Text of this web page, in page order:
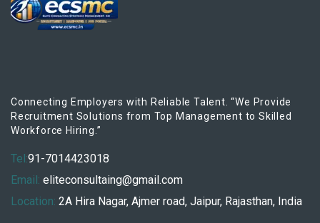
Connecting Employers with Reliable Talent. “We Provide
Recruitment Solutions from Top Management to Skilled
Workforce Hiring.”
Tel:91-7014423018
Email: eliteconsultaing@gmail.com
Location: 2A Hira Nagar, Ajmer road, Jaipur, Rajasthan, India